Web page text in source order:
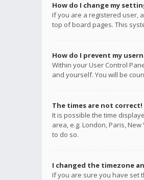
How do I change my
If you are a registered user,
top of board pages. This
How do I prevent my
Within your User Control
and yourself. You will be
The times are not correct!
It is possible the time
area, e.g. London, Paris,
to do so.
I changed the timezone
If you are sure you have set